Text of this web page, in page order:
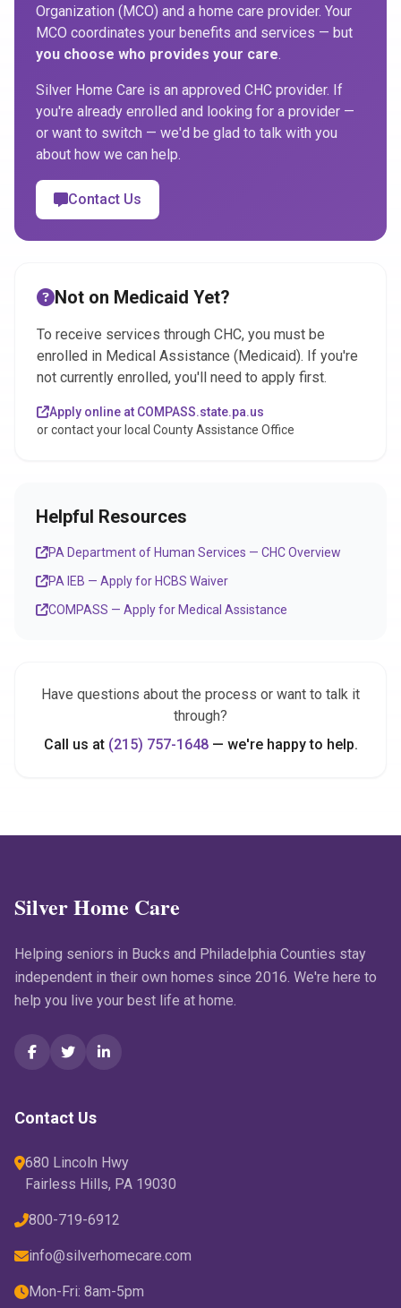
Organization (MCO) and a home care provider. Your
MCO coordinates your benefits and services — but
you choose who provides your care.
Silver Home Care is an approved CHC provider. If
you're already enrolled and looking for a provider —
or want to switch — we'd be glad to talk with you
about how we can help.
Contact Us
Not on Medicaid Yet?
To receive services through CHC, you must be
enrolled in Medical Assistance (Medicaid). If you're
not currently enrolled, you'll need to apply first.
Apply online at COMPASS.state.pa.us
or contact your local County Assistance Office
Helpful Resources
PA Department of Human Services — CHC Overview
PA IEB — Apply for HCBS Waiver
COMPASS — Apply for Medical Assistance
Have questions about the process or want to talk it
through?
Call us at (215) 757-1648— we're happy to help.
Silver Home Care
Helping seniors in Bucks and Philadelphia Counties stay
independent in their own homes since 2016. We're here to
help you live your best life at home.
Contact Us
680 Lincoln Hwy
Fairless Hills, PA 19030
800-719-6912
info@silverhomecare.com
Mon-Fri: 8am-5pm